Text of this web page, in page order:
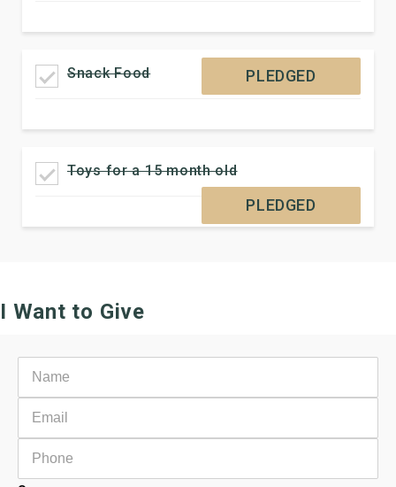
Snack Food PLEDGED
Toys for a 15 month old
PLEDGED
I Want to Give